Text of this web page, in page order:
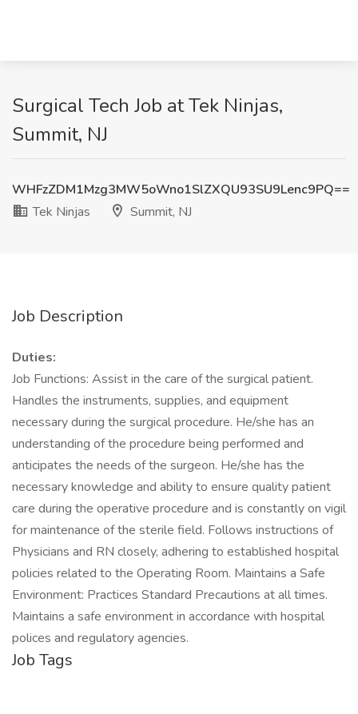
Surgical Tech Job at Tek Ninjas,
Summit, NJ
WHFzZDM1Mzg3MW5oWno1SlZXQU93SU9Lenc9PQ==
Tek Ninjas
Summit, NJ
Job Description
Duties:
Job Functions: Assist in the care of the surgical patient.
Handles the instruments, supplies, and equipment
necessary during the surgical procedure. He/she has an
understanding of the procedure being performed and
anticipates the needs of the surgeon. He/she has the
necessary knowledge and ability to ensure quality patient
care during the operative procedure and is constantly on vigil
for maintenance of the sterile field. Follows instructions of
Physicians and RN closely, adhering to established hospital
policies related to the Operating Room. Maintains a Safe
Environment: Practices Standard Precautions at all times.
Maintains a safe environment in accordance with hospital
polices and regulatory agencies.
Job Tags